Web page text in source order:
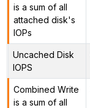
is a sum of all
attached disk's
IOPs
Uncached Disk
IOPS
Combined Write
is a sum of all